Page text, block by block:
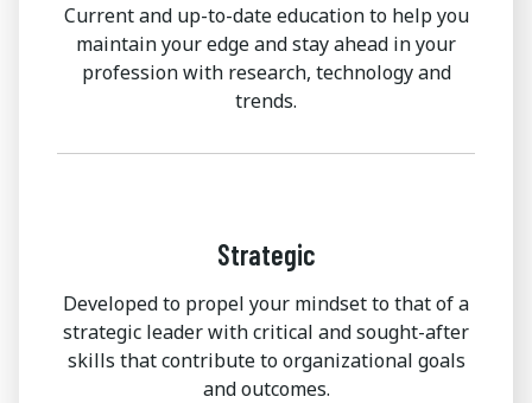
Current and up-to-date education to help you
maintain your edge and stay ahead in your
profession with research, technology and
trends.
Strategic
Developed to propel your mindset to that of a
strategic leader with critical and sought-after
skills that contribute to organizational goals
and outcomes.